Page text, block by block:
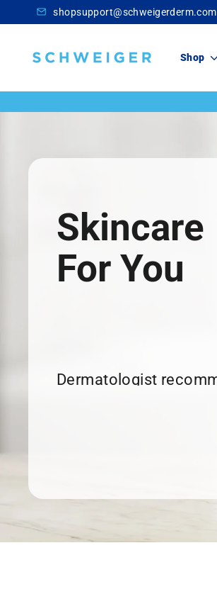
to
shopsupport@schweigerderm.com
Schweiger
Shop
Skincare
For You
needs.